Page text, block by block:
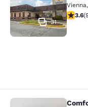
31
Vienna,
3.623.6(